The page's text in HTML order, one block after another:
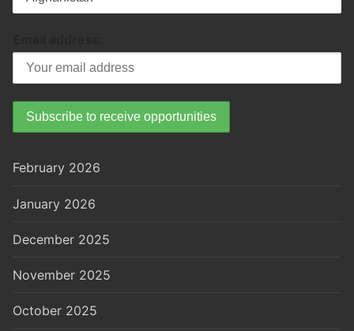
February 2026
January 2026
December 2025
November 2025
October 2025